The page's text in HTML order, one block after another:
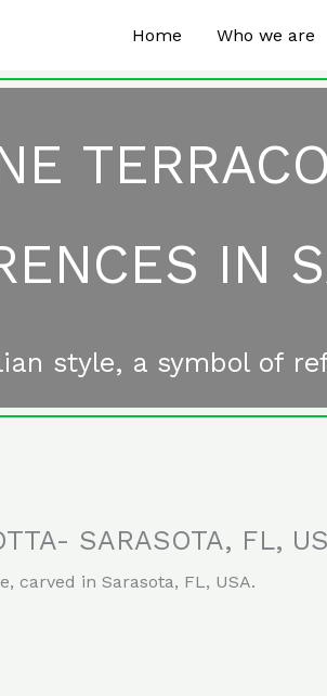
Home Who we are
IN
style, a symbol of
SARASOTA, FL,
carved in Sarasota, FL, USA.